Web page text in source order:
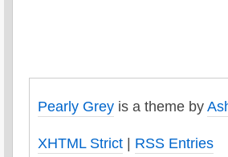
Pearly Grey is a theme by
XHTML Strict RSS Entries